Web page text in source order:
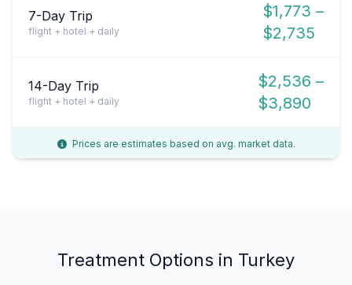
7-Day Trip
flight + hotel + daily
$1,773 –
$2,735
14-Day Trip
flight + hotel + daily
$2,536 –
$3,890
Prices are estimates based on avg. market data.
Treatment Options in Turkey